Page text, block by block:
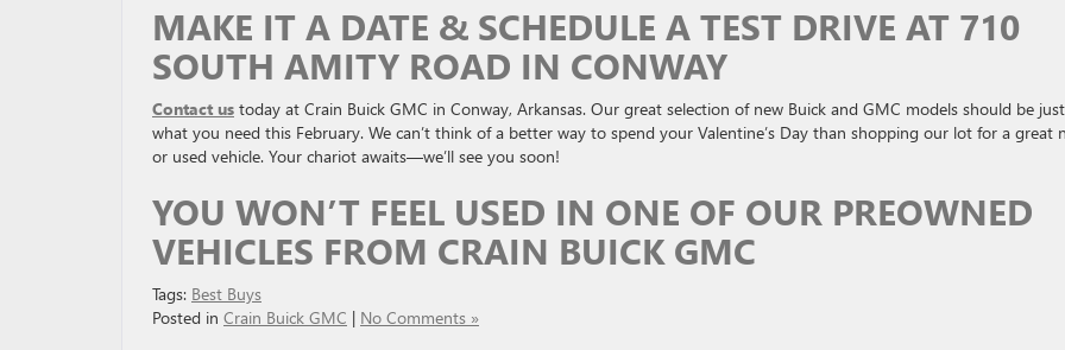
MAKE IT A DATE & SCHEDULE A TEST DRIVE AT 710
SOUTH AMITY ROAD IN CONWAY
Contact us today at Crain Buick GMC in Conway, Arkansas. Our great selection of new Buick and GMC models should be just
what you need this February. We can’t think of a better way to spend your Valentine’s Day than shopping our lot for a great
or used vehicle. Your chariot awaits—we’ll see you soon!
YOU WON’T FEEL USED IN ONE OF OUR PREOWNED
VEHICLES FROM CRAIN BUICK GMC
Tags: Best Buys
Posted in Crain Buick GMC | No Comments »